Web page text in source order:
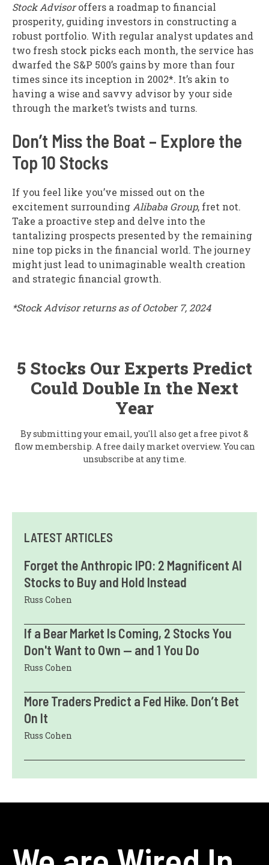
Stock Advisoroffers a roadmap to financial
prosperity, guiding investors in constructing a
robust portfolio. With regular analyst updates and
two fresh stock picks each month, the service has
dwarfed the S&P 500’s gains by more than four
times since its inception in 2002*. It’s akin to
having a wise and savvy advisor by your side
through the market’s twists and turns.
Don’t Miss the Boat – Explore the
Top 10 Stocks
If you feel like you’ve missed out on the
excitement surrounding Alibaba Group, fret not.
Take a proactive step and delve into the
tantalizing prospects presented by the remaining
nine top picks in the financial world. The journey
might just lead to unimaginable wealth creation
and strategic financial growth.
*Stock Advisor returns as of October 7, 2024
5 Stocks Our Experts Predict
Could Double In the Next
Year
By submitting your email, you'll also get a free pivot &
flow membership. A free daily market overview. You can
unsubscribe at any time.
LATEST ARTICLES
Forget the Anthropic IPO: 2 Magnificent AI
Stocks to Buy and Hold Instead
Russ Cohen
If a Bear Market Is Coming, 2 Stocks You
Don't Want to Own — and 1 You Do
Russ Cohen
More Traders Predict a Fed Hike. Don’t Bet
On It
Russ Cohen